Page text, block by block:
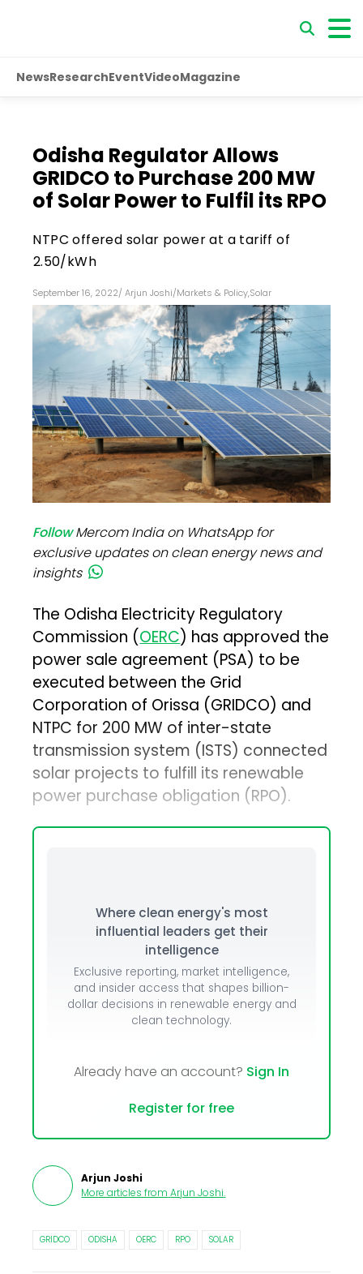
NewsResearchEventVideoMagazine
Odisha Regulator Allows
GRIDCO to Purchase 200 MW
of Solar Power to Fulfil its RPO
NTPC offered solar power at a tariff of
₹2.50/kWh
September 16, 2022/ Arjun Joshi/Markets & Policy,Solar
FollowMercom India on WhatsApp for
exclusive updates on clean energy news and
insights
The Odisha Electricity Regulatory
Commission (OERC) has approved the
power sale agreement (PSA) to be
executed between the Grid
Corporation of Orissa (GRIDCO) and
NTPC for 200 MW of inter-state
transmission system (ISTS) connected
solar projects to fulfill its renewable
power purchase obligation (RPO).
Where clean energy's most
influential leaders get their
intelligence
Exclusive reporting, market intelligence,
and insider access that shapes billion-
dollar decisions in renewable energy and
clean technology.
Already have an account? Sign In
Register for free
Arjun Joshi
More articles from Arjun Joshi.
GRIDCO ODISHA OERC RPO SOLAR